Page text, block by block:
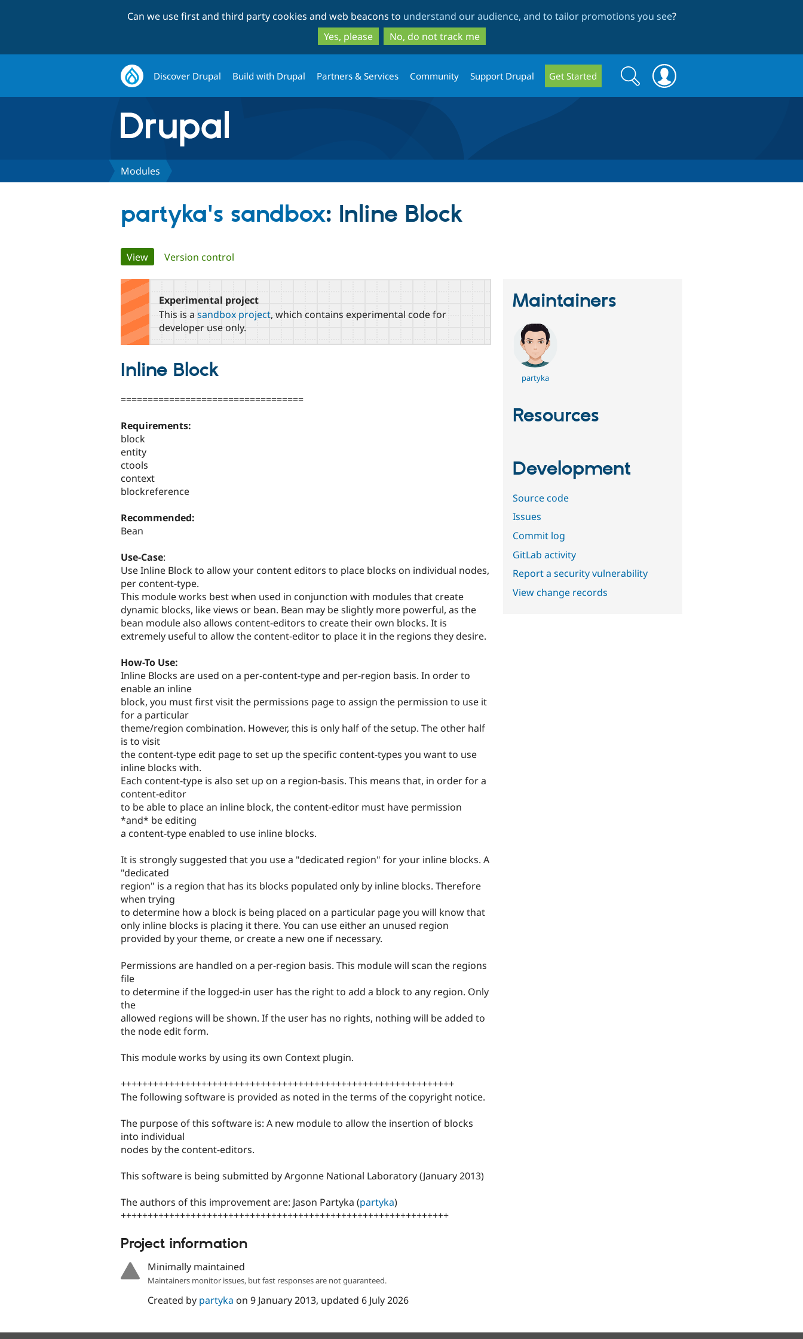
to
main
content
to
search
Can we use first and third party cookies and web beacons to understand our audience, and to tailor promotions you see?
Yes, please
No, do not track me
Discover Drupal Build with Drupal Partners & Services Community Support Drupal Get Started
Search
form
Search
Modules
partyka's sandbox: Inline Block
Primary
tabs
View(active tab)
Version control
Experimental project
This is a sandbox project, which contains experimental code for
developer use only.
Inline Block
==================================
Requirements:
block
entity
ctools
context
blockreference
Recommended:
Bean
Use-Case:
Use Inline Block to allow your content editors to place blocks on individual nodes,
per content-type.
This module works best when used in conjunction with modules that create
dynamic blocks, like views or bean. Bean may be slightly more powerful, as the
bean module also allows content-editors to create their own blocks. It is
extremely useful to allow the content-editor to place it in the regions they desire.
How-To Use:
Inline Blocks are used on a per-content-type and per-region basis. In order to
enable an inline
block, you must first visit the permissions page to assign the permission to use it
for a particular
theme/region combination. However, this is only half of the setup. The other half
is to visit
the content-type edit page to set up the specific content-types you want to use
inline blocks with.
Each content-type is also set up on a region-basis. This means that, in order for a
content-editor
to be able to place an inline block, the content-editor must have permission
*and* be editing
a content-type enabled to use inline blocks.
It is strongly suggested that you use a "dedicated region" for your inline blocks. A
"dedicated
region" is a region that has its blocks populated only by inline blocks. Therefore
when trying
to determine how a block is being placed on a particular page you will know that
only inline blocks is placing it there. You can use either an unused region
provided by your theme, or create a new one if necessary.
Permissions are handled on a per-region basis. This module will scan the regions
file
to determine if the logged-in user has the right to add a block to any region. Only
the
allowed regions will be shown. If the user has no rights, nothing will be added to
the node edit form.
This module works by using its own Context plugin.
++++++++++++++++++++++++++++++++++++++++++++++++++++++++++++++
The following software is provided as noted in the terms of the copyright notice.
The purpose of this software is: A new module to allow the insertion of blocks
into individual
nodes by the content-editors.
This software is being submitted by Argonne National Laboratory (January 2013)
The authors of this improvement are: Jason Partyka (partyka)
+++++++++++++++++++++++++++++++++++++++++++++++++++++++++++++
Project information
Minimally maintained
Maintainers monitor issues, but fast responses are not guaranteed.
Created by partyka on 9 January 2013, updated 6 July 2026
Maintainers
partyka
Resources
Development
Source code
Issues
Commit log
GitLab activity
Report a security vulnerability
View change records